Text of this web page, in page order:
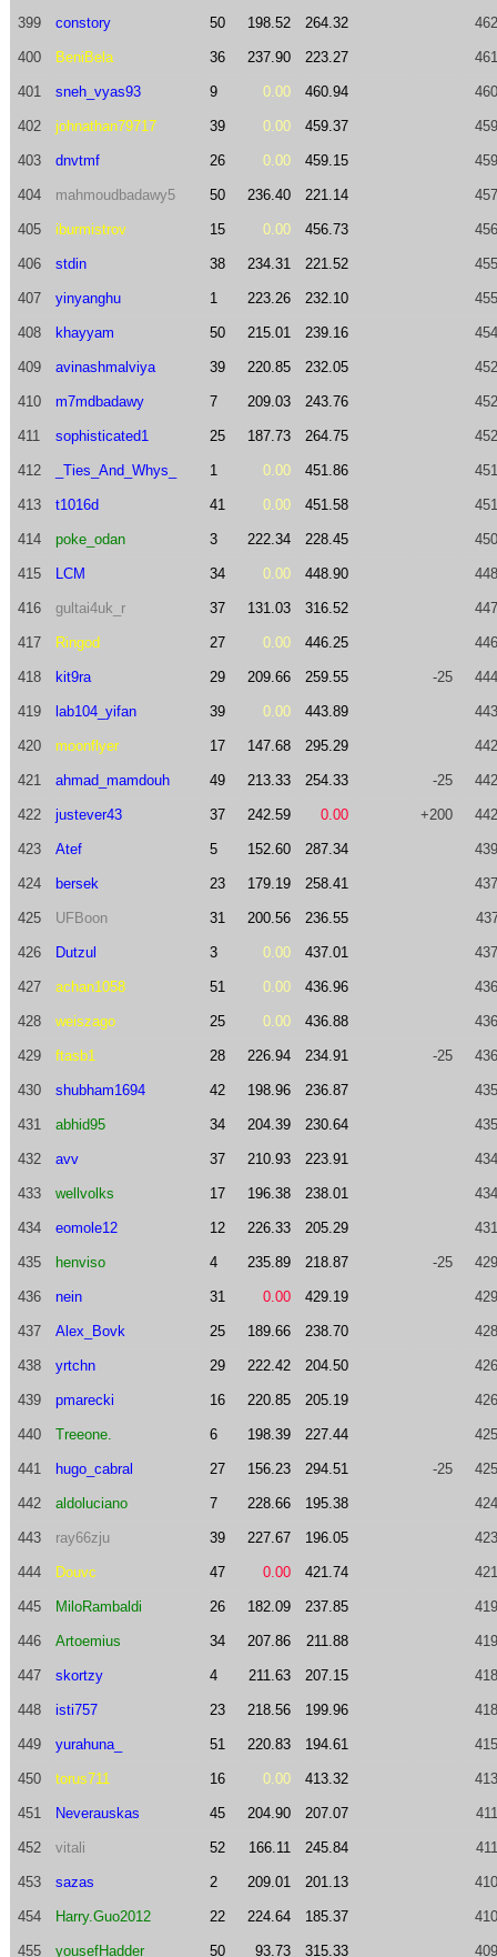
399 constory 50 198.52 264.32
400 BeniBela 36 237.90 223.27
401 sneh_vyas93 9 0.00 460.94
402 johnathan79717 39 0.00 459.37
403 dnvtmf 26 0.00 459.15
404 mahmoudbadawy5 50 236.40 221.14
405 iburmistrov 15 0.00 456.73
406 stdin 38 234.31 221.52
407 yinyanghu 1 223.26 232.10
408 khayyam 50 215.01 239.16
409 avinashmalviya 39 220.85 232.05
410 m7mdbadawy 7 209.03 243.76
411 sophisticated1 25 187.73 264.75
412 _Ties_And_Whys_ 1 0.00 451.86
413 t1016d 41 0.00 451.58
414 poke_odan 3 222.34 228.45
415 LCM 34 0.00 448.90
416 gultai4uk_r 37 131.03 316.52
417 Ringod 27 0.00 446.25
418 kit9ra 29 209.66 259.55 -25
419 lab104_yifan 39 0.00 443.89
420 moonflyer 17 147.68 295.29
421 ahmad_mamdouh 49 213.33 254.33 -25
422 justever43 37 242.59 0.00 +200
423 Atef 5 152.60 287.34
424 bersek 23 179.19 258.41
425 UFBoon 31 200.56 236.55
426 Dutzul 3 0.00 437.01
427 achan1058 51 0.00 436.96
428 weiszago 25 0.00 436.88
429 ftasb1 28 226.94 234.91 -25
430 shubham1694 42 198.96 236.87
431 abhid95 34 204.39 230.64
432 avv 37 210.93 223.91
433 wellvolks 17 196.38 238.01
434 eomole12 12 226.33 205.29
435 henviso 4 235.89 218.87 -25
436 nein 31 0.00 429.19
437 Alex_Bovk 25 189.66 238.70
438 yrtchn 29 222.42 204.50
439 pmarecki 16 220.85 205.19
440 Treeone. 6 198.39 227.44
441 hugo_cabral 27 156.23 294.51 -25
442 aldoluciano 7 228.66 195.38
443 ray66zju 39 227.67 196.05
444 Douvc 47 0.00 421.74
445 MiloRambaldi 26 182.09 237.85
446 Artoemius 34 207.86 211.88
447 skortzy 4 211.63 207.15
448 isti757 23 218.56 199.96
449 yurahuna_ 51 220.83 194.61
450 torus711 16 0.00 413.32
451 Neverauskas 45 204.90 207.07
452 vitali 52 166.11 245.84
453 sazas 2 209.01 201.13
454 Harry.Guo2012 22 224.64 185.37
455 yousefHadder 50 93.73 315.33